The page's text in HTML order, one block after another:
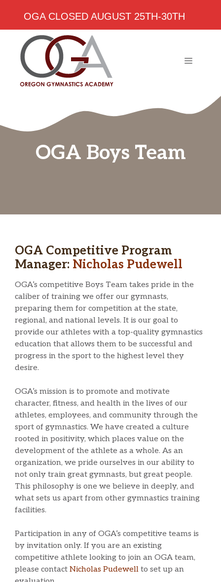
content
MENU
OGA Boys Team
OGA Competitive Program
Manager: Nicholas Pudewell
OGA’s competitive Boys Team takes pride in the
caliber of training we offer our gymnasts,
preparing them for competition at the state,
regional, and national levels. It is our goal to
provide our athletes with a top-quality gymnastics
education that allows them to be successful and
progress in the sport to the highest level they
desire.
OGA’s mission is to promote and motivate
character, fitness, and health in the lives of our
athletes, employees, and community through the
sport of gymnastics. We have created a culture
rooted in positivity, which places value on the
development of the athlete as a whole. As an
organization, we pride ourselves in our ability to
not only train great gymnasts, but great people.
This philosophy is one we believe in deeply, and
what sets us apart from other gymnastics training
facilities.
Participation in any of OGA’s competitive teams is
by invitation only. If you are an existing
competitive athlete looking to join an OGA team,
please contact Nicholas Pudewell to set up an
OGA CLOSED AUGUST 25TH-30TH